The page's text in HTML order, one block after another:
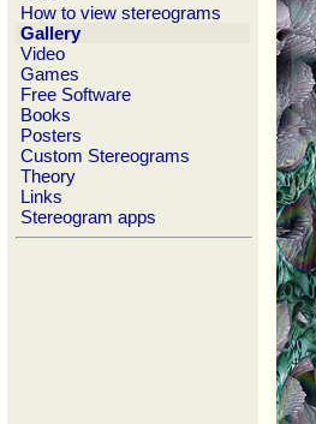
How to view stereograms
Gallery
Video
Games
Free Software
Books
Posters
Custom Stereograms
Theory
Links
Stereogram apps